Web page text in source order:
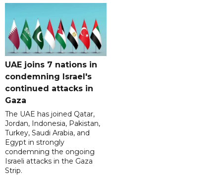
UAE joins 7 nations in
condemning Israel's
continued attacks in
Gaza
The UAE has joined Qatar,
Jordan, Indonesia, Pakistan,
Turkey, Saudi Arabia, and
Egypt in strongly
condemning the ongoing
Israeli attacks in the Gaza
Strip.